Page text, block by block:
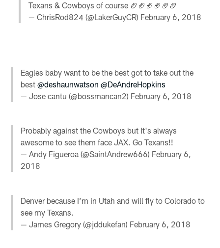
Texans & Cowboys of course 🏈🏈🏈🏈🏈🏈
— ChrisRod824 (@LakerGuyCR) February 6, 2018
Eagles baby want to be the best got to take out the
best@deshaunwatson @DeAndreHopkins
— Jose cantu (@bossmancan2) February 6, 2018
Probably against the Cowboys but It's always
awesome to see them face JAX. Go Texans!!
— Andy Figueroa (@SaintAndrew666) February 6,
2018
Denver because I’m in Utah and will fly to Colorado to
see my Texans.
— James Gregory (@jddukefan) February 6, 2018